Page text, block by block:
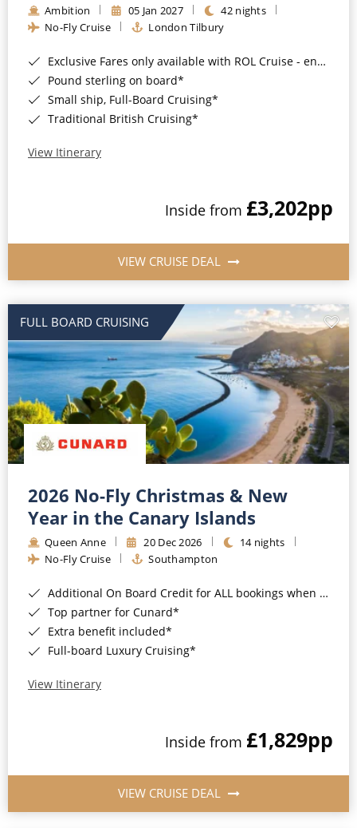
Rivers of Asia
Ambition 05 Jan 2027
42 nights
No-Fly Cruise
London Tilbury
Exclusive Fares only available with ROL Cruise - ends 8pm 4th August 2026*
Pound sterling on board*
Small ship, Full-Board Cruising*
Traditional British Cruising*
View Itinerary
Inside from £3,202pp
VIEW CRUISE DEAL
FULL BOARD CRUISING
2026 No-Fly Christmas & New
Year in the Canary Islands
Queen Anne 20 Dec 2026
14 nights
No-Fly Cruise
Southampton
Additional On Board Credit for ALL bookings when you book by 8pm 31st August 2026*
Top partner for Cunard*
Extra benefit included*
Full-board Luxury Cruising*
View Itinerary
Inside from £1,829pp
VIEW CRUISE DEAL